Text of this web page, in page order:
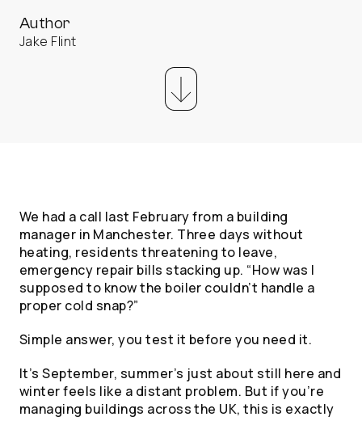
Author
Jake Flint
We had a call last February from a building
manager in Manchester. Three days without
heating, residents threatening to leave,
emergency repair bills stacking up. “How was I
supposed to know the boiler couldn’t handle a
proper cold snap?”
Simple answer, you test it before you need it.
It’s September, summer’s just about still here and
winter feels like a distant problem. But if you’re
managing buildings across the UK, this is exactly